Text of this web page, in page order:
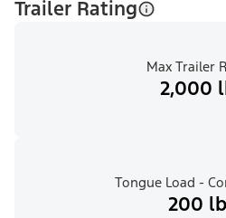
Trailer Rating
Max Trailer
2,000
Tongue Load -
200